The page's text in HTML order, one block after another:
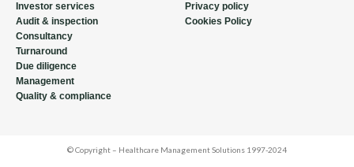
Investor services
Audit & inspection
Consultancy
Turnaround
Due diligence
Management
Quality & compliance
Privacy policy
Cookies Policy
© Copyright – Healthcare Management Solutions 1997-2024